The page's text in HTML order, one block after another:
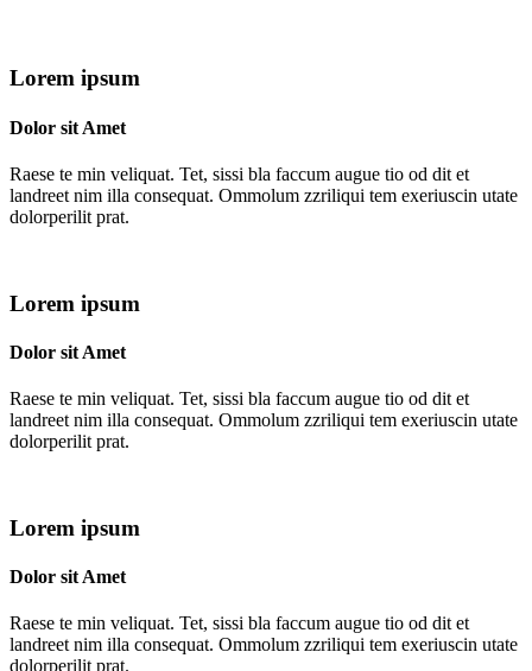
Lorem ipsum
Dolor sit Amet
Raese te min veliquat. Tet, sissi bla faccum augue tio od dit et
landreet nim illa consequat. Ommolum zzriliqui tem exeriuscin utate
dolorperilit prat.
Lorem ipsum
Dolor sit Amet
Raese te min veliquat. Tet, sissi bla faccum augue tio od dit et
landreet nim illa consequat. Ommolum zzriliqui tem exeriuscin utate
dolorperilit prat.
Lorem ipsum
Dolor sit Amet
Raese te min veliquat. Tet, sissi bla faccum augue tio od dit et
landreet nim illa consequat. Ommolum zzriliqui tem exeriuscin utate
dolorperilit prat.